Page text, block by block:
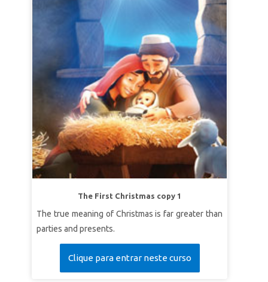
The First Christmas copy 1
The true meaning of Christmas is far greater than
parties and presents.
Clique para entrar neste curso